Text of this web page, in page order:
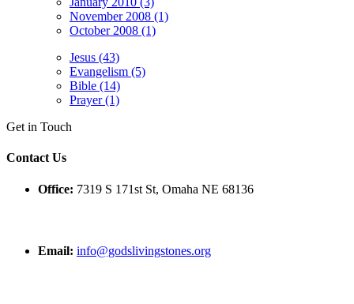
November 2008 (1)
October 2008 (1)
Jesus (43)
Evangelism (5)
Bible (14)
Prayer (1)
Get in Touch
Contact Us
Office: 7319 S 171st St, Omaha NE 68136
Email: info@godslivingstones.org